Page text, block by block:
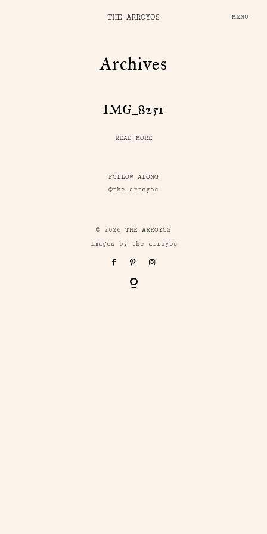
THE ARROYOS MENU
Archives
IMG_8251
READ MORE
FOLLOW ALONG
@the_arroyos
© 2026 THE ARROYOS
images by the arroyos